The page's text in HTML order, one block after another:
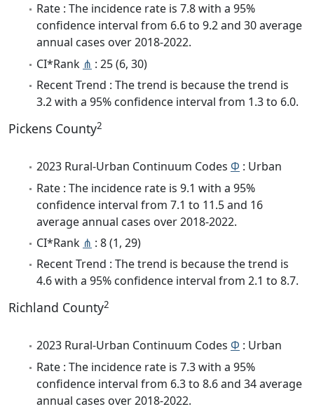
Rate : The incidence rate is 7.8 with a 95%
confidence interval from 6.6 to 9.2 and 30 average
annual cases over 2018-2022.
CI*Rank ⋔ : 25 (6, 30)
Recent Trend : The trend is because the trend is
3.2 with a 95% confidence interval from 1.3 to 6.0.
Pickens County2
2023 Rural-Urban Continuum Codes Φ : Urban
Rate : The incidence rate is 9.1 with a 95%
confidence interval from 7.1 to 11.5 and 16
average annual cases over 2018-2022.
CI*Rank ⋔ : 8 (1, 29)
Recent Trend : The trend is because the trend is
4.6 with a 95% confidence interval from 2.1 to 8.7.
Richland County2
2023 Rural-Urban Continuum Codes Φ : Urban
Rate : The incidence rate is 7.3 with a 95%
confidence interval from 6.3 to 8.6 and 34 average
annual cases over 2018-2022.